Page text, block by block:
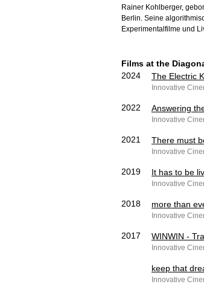
Rainer Kohlberger,
Berlin. Seine
Experimentalfilme und
Films at the
2024
The Electric
Innovative
2022 Answering
Innovative
2021 There must
Innovative
2019 It has to be
Innovative
2018 more than
Innovative
2017 WINWIN -
Innovative
keep that
Innovative